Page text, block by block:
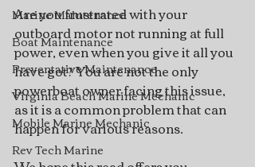
Marine Maintenance
Boat Maintenance
Preventative Maintenance
Virginia Beach Marine Mechanic
Mobile Marine Mechanic
Rev Tech Marine
Are you frustrated with your
outboard motor not running at full
power, even when you give it all you
have got? You are not the only
powerboat owner facing this issue,
as it is a common problem that can
happen for various reasons.